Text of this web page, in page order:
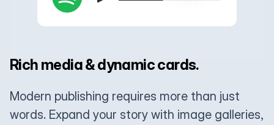
Rich media & dynamic cards.
Modern publishing requires more than just
words. Expand your story with image galleries,